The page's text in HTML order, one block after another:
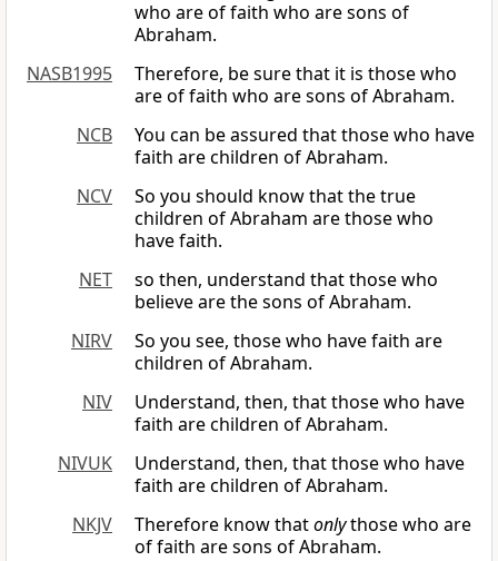
who are of faith who are sons of
Abraham.
NASB1995
Therefore, be sure that it is those who
are of faith who are sons of Abraham.
NCB
You can be assured that those who have
faith are children of Abraham.
NCV
So you should know that the true
children of Abraham are those who
have faith.
NET
so then, understand that those who
believe are the sons of Abraham.
NIRV
So you see, those who have faith are
children of Abraham.
NIV
Understand, then, that those who have
faith are children of Abraham.
NIVUK
Understand, then, that those who have
faith are children of Abraham.
NKJV
Therefore know thatonlythose who are
of faith are sons of Abraham.